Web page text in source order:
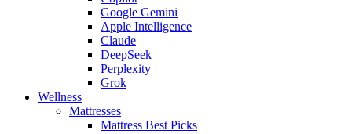
Google Gemini
Apple Intelligence
Claude
DeepSeek
Perplexity
Grok
Wellness
Mattresses
Mattress Best Picks